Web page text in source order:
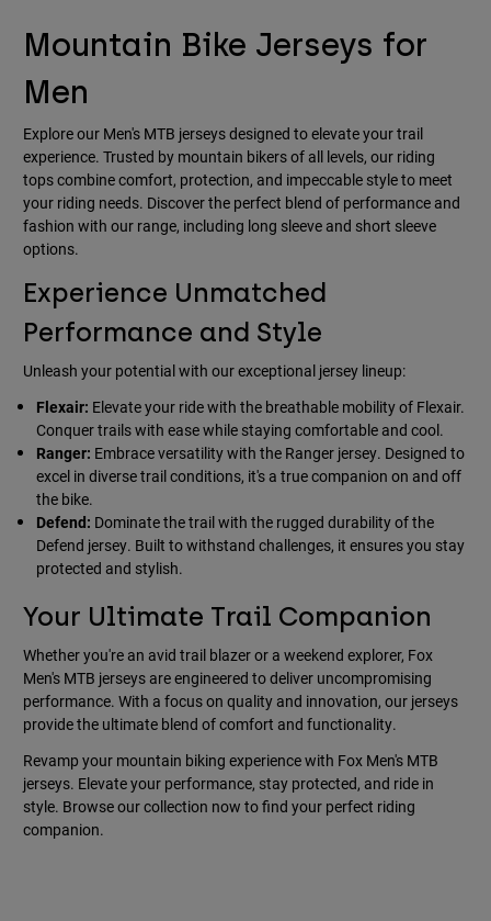
Mountain Bike Jerseys for
Men
Explore our Men's MTB jerseys designed to elevate your trail
experience. Trusted by mountain bikers of all levels, our riding
tops combine comfort, protection, and impeccable style to meet
your riding needs. Discover the perfect blend of performance and
fashion with our range, including long sleeve and short sleeve
options.
Experience Unmatched
Performance and Style
Unleash your potential with our exceptional jersey lineup:
Flexair: Elevate your ride with the breathable mobility of Flexair.
Conquer trails with ease while staying comfortable and cool.
Ranger: Embrace versatility with the Ranger jersey. Designed to
excel in diverse trail conditions, it's a true companion on and off
the bike.
Defend: Dominate the trail with the rugged durability of the
Defend jersey. Built to withstand challenges, it ensures you stay
protected and stylish.
Your Ultimate Trail Companion
Whether you're an avid trail blazer or a weekend explorer, Fox
Men's MTB jerseys are engineered to deliver uncompromising
performance. With a focus on quality and innovation, our jerseys
provide the ultimate blend of comfort and functionality.
Revamp your mountain biking experience with Fox Men's MTB
jerseys. Elevate your performance, stay protected, and ride in
style. Browse our collection now to find your perfect riding
companion.